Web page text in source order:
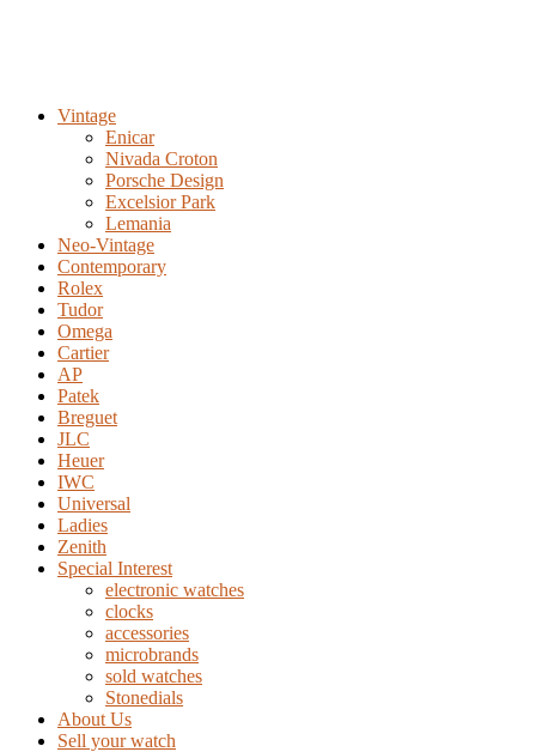
Vintage
Enicar
Nivada Croton
Porsche Design
Excelsior Park
Lemania
Neo-Vintage
Contemporary
Rolex
Tudor
Omega
Cartier
AP
Patek
Breguet
JLC
Heuer
IWC
Universal
Ladies
Zenith
Special Interest
electronic watches
clocks
accessories
microbrands
sold watches
Stonedials
About Us
Sell your watch